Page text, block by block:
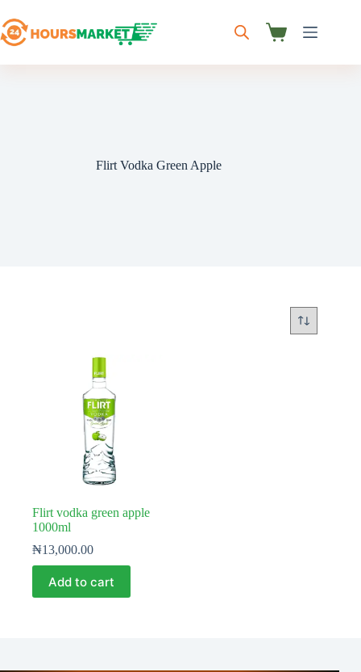
to
content
Shopping
Flirt Vodka Green Apple
Flirt vodka green apple
1000ml
₦13,000.00
Add to cart